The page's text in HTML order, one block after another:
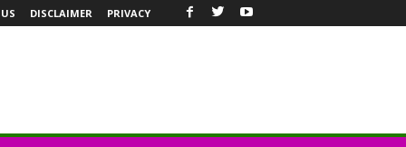
DISCLAIMER PRIVACY